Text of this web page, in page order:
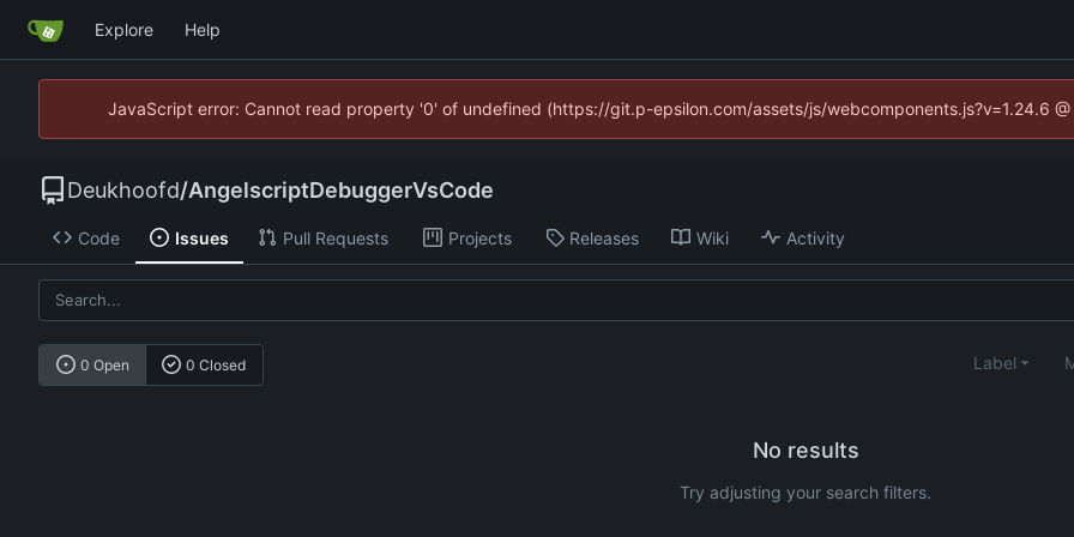
Explore Help
JavaScript error: Cannot read property '0' of undefined (https://git.p-epsilon.com/assets/js/webcomponents.js?v=1.24.6
Deukhoofd/AngelscriptDebuggerVsCode
Code Issues Pull Requests Projects Releases Wiki Activity
0 Open 0 Closed Label
No results
Try adjusting your search filters.